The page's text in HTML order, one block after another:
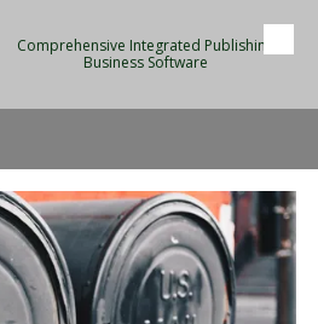
Comprehensive Integrated Publishing
Business Software